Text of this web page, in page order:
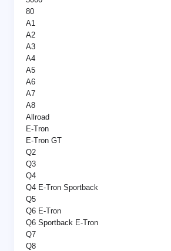
80
A1
A2
A3
A4
A5
A6
A7
A8
Allroad
E-Tron
E-Tron GT
Q2
Q3
Q4
Q4 E-Tron Sportback
Q5
Q6 E-Tron
Q6 Sportback E-Tron
Q7
Q8